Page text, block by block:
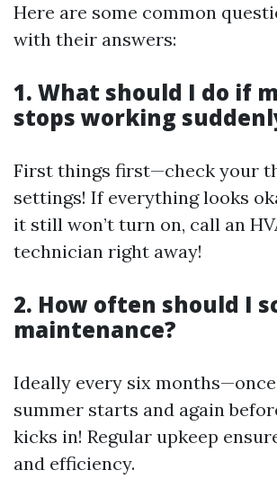
Here are some common
with their answers:
1. What should I do if
stops working
First things first—check your
settings! If everything looks
it still won’t turn on, call an
technician right away!
2. How often should I
maintenance?
Ideally every six
summer starts and again
kicks in! Regular upkeep
and efficiency.